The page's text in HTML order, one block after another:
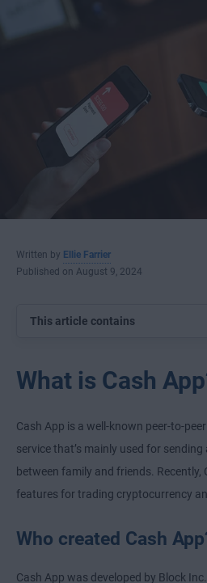
Written by Ellie Farrier
Published on August 9, 2024
This article contains
What is Cash
Cash App is a well-known peer-to-
service that’s mainly used for
between family and friends. Recently,
features for trading cryptocurrency
Who created Cash
Cash App was developed by Block